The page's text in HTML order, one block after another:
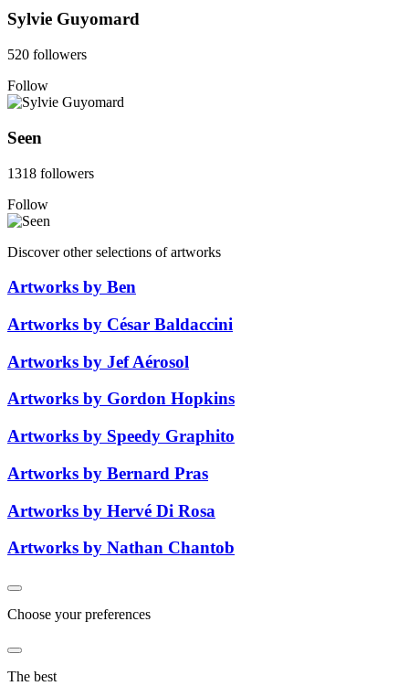
Sylvie Guyomard
520 followers
Follow
Seen
1318 followers
Follow
Discover other selections of artworks
Artworks by Ben
Artworks by César Baldaccini
Artworks by Jef Aérosol
Artworks by Gordon Hopkins
Artworks by Speedy Graphito
Artworks by Bernard Pras
Artworks by Hervé Di Rosa
Artworks by Nathan Chantob
Choose your preferences
The best